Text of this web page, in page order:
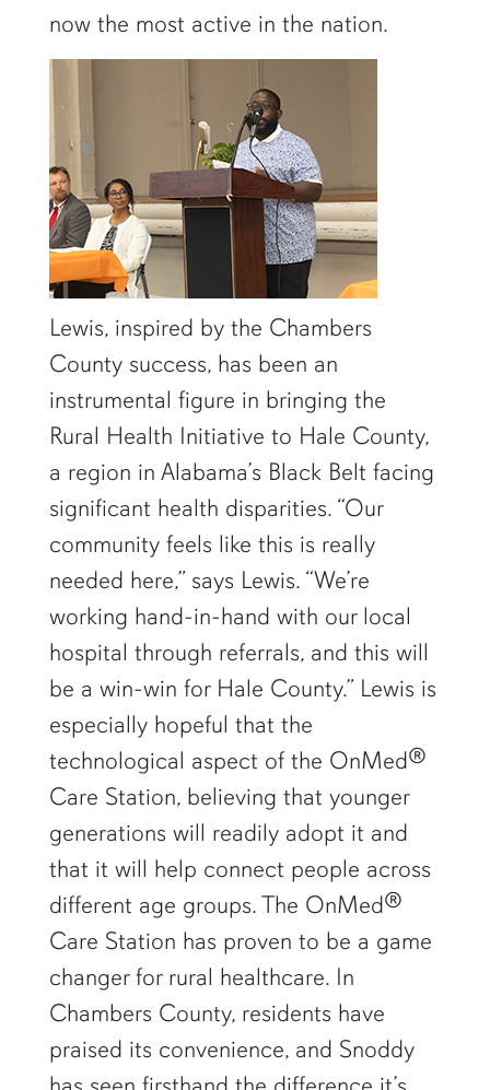
now the most active in the nation.
Lewis, inspired by the Chambers
County success, has been an
instrumental figure in bringing the
Rural Health Initiative to Hale County,
a region in Alabama’s Black Belt facing
significant health disparities. “Our
community feels like this is really
needed here,” says Lewis. “We’re
working hand-in-hand with our local
hospital through referrals, and this will
be a win-win for Hale County.” Lewis is
especially hopeful that the
technological aspect of the OnMed®
Care Station, believing that younger
generations will readily adopt it and
that it will help connect people across
different age groups. The OnMed®
Care Station has proven to be a game
changer for rural healthcare. In
Chambers County, residents have
praised its convenience, and Snoddy